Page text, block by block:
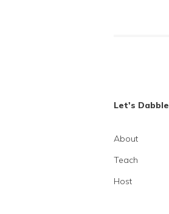
Let's Dabble
About
Teach
Host